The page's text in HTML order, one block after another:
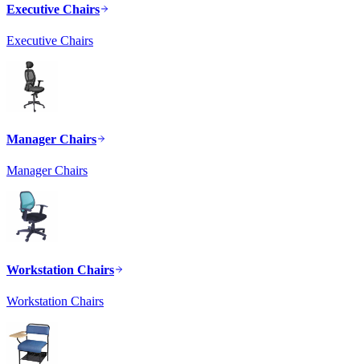
Executive Chairs
Executive Chairs
Manager Chairs
Manager Chairs
Workstation Chairs
Workstation Chairs